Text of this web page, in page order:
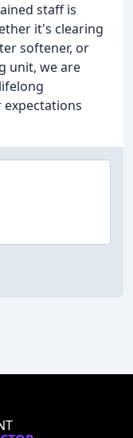
staff is
it's clearing
softener, or
unit, we are
expectations